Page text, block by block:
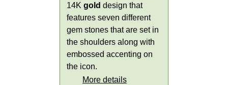
14Kgold design that
features seven different
gem stones that are set in
the shoulders along with
embossed accenting on
the icon.
More details